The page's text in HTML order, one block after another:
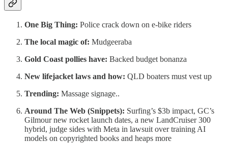
One Big Thing: Police crack down on e-bike riders
The local magic of: Mudgeeraba
Gold Coast pollies have: Backed budget bonanza
New lifejacket laws and how: QLD boaters must vest up
Trending: Massage signage..
Around The Web (Snippets): Surfing’s $3b impact, GC’s
Gilmour new rocket launch dates, a new LandCruiser 300
hybrid, judge sides with Meta in lawsuit over training AI
models on copyrighted books and heaps more